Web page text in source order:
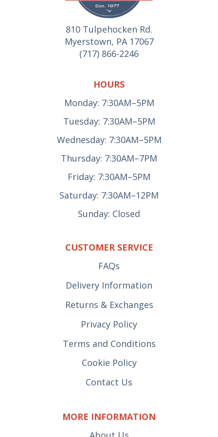
810 Tulpehocken Rd.
Myerstown, PA 17067
(717) 866-2246
HOURS
Monday: 7:30AM–5PM
Tuesday: 7:30AM–5PM
Wednesday: 7:30AM–5PM
Thursday: 7:30AM–7PM
Friday: 7:30AM–5PM
Saturday: 7:30AM–12PM
Sunday: Closed
CUSTOMER SERVICE
FAQs
Delivery Information
Returns & Exchanges
Privacy Policy
Terms and Conditions
Cookie Policy
Contact Us
MORE INFORMATION